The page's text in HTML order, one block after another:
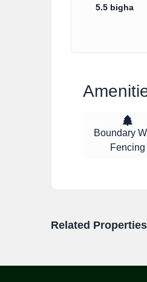
5.5 bigha
Boundary
Fencing
Related Properties